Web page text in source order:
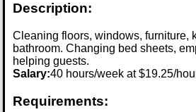
Description:
Cleaning floors, windows, furniture,
bathroom. Changing bed sheets,
helping guests.
Salary:40 hours/week at $19.25/
Requirements: